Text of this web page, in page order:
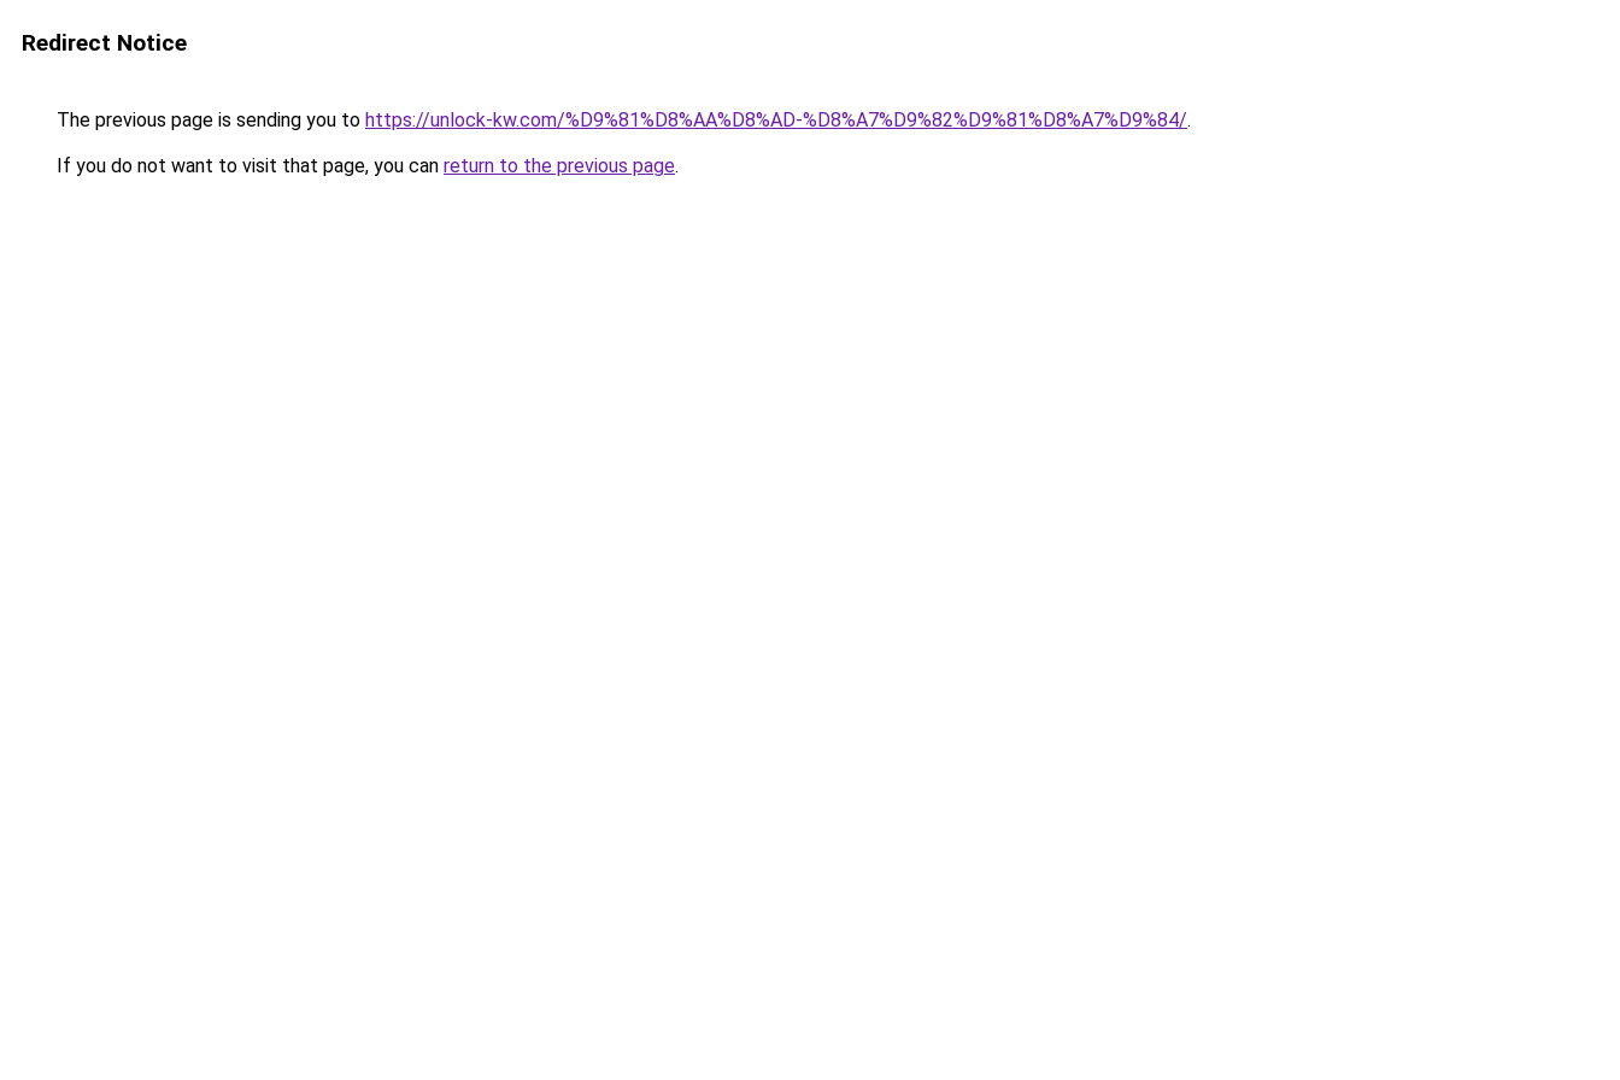
Redirect Notice
The previous page is sending you to https://unlock-kw.com/%D9%81%D8%AA%D8%AD-%D8%A7%D9%82%D9%81%D8%A7%D9%84/.
If you do not want to visit that page, you can return to the previous page.